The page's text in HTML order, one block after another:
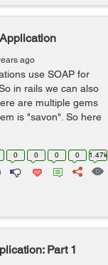
ago
use SOAP for
in rails we can also
are multiple gems
is "savon". So here
0 0 0 0 1.47k
Part 1